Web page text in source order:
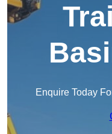
Enquire Today